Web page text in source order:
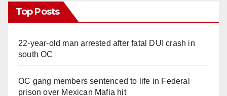
Top Posts
22-year-old man arrested after fatal DUI crash in
south OC
OC gang members sentenced to life in Federal
prison over Mexican Mafia hit